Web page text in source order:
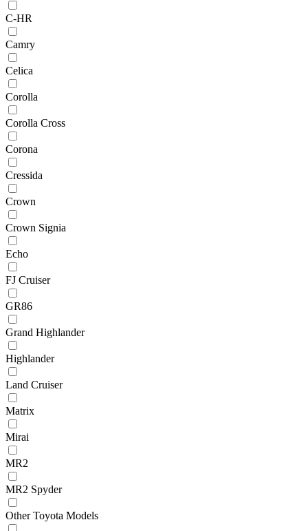
C-HR
Camry
Celica
Corolla
Corolla Cross
Corona
Cressida
Crown
Crown Signia
Echo
FJ Cruiser
GR86
Grand Highlander
Highlander
Land Cruiser
Matrix
Mirai
MR2
MR2 Spyder
Other Toyota Models